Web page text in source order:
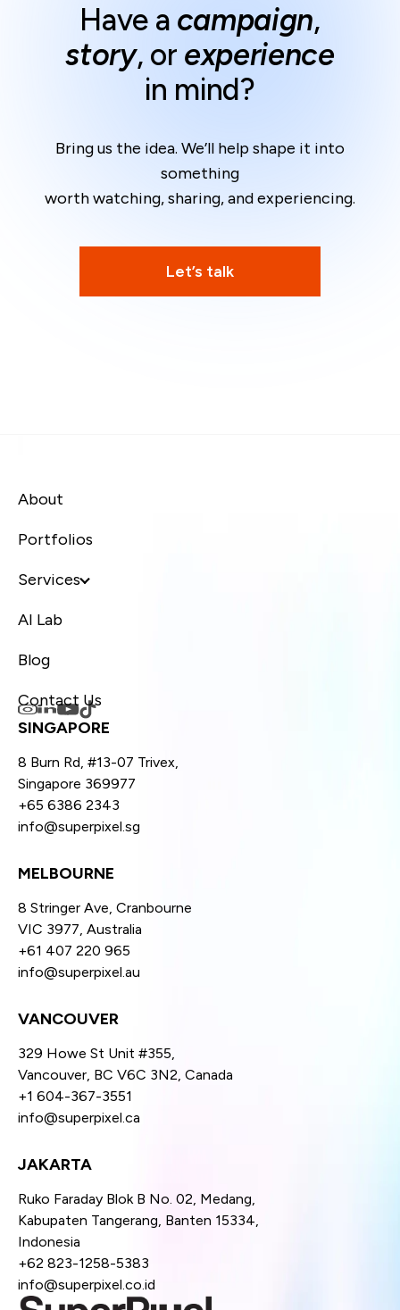
Have a campaign,
story, or experience
in mind?
Bring us the idea. We’ll help shape it into
something
worth watching, sharing, and experiencing.
Let’s talk
About
Portfolios
Services
AI Lab
Blog
Contact Us
SINGAPORE
8 Burn Rd, #13-07 Trivex,
Singapore 369977
+65 6386 2343
info@superpixel.sg
MELBOURNE
8 Stringer Ave, Cranbourne
VIC 3977, Australia
+61 407 220 965
info@superpixel.au
VANCOUVER
329 Howe St Unit #355,
Vancouver, BC V6C 3N2, Canada
+1 604-367-3551
info@superpixel.ca
JAKARTA
Ruko Faraday Blok B No. 02, Medang,
Kabupaten Tangerang, Banten 15334,
Indonesia
+62 823-1258-5383
info@superpixel.co.id